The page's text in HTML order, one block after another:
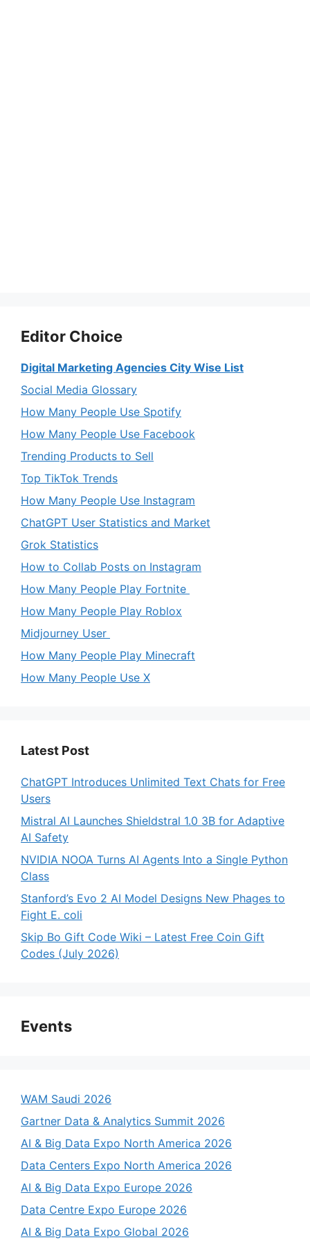
Editor Choice
Digital Marketing Agencies City Wise List
Social Media Glossary
How Many People Use Spotify
How Many People Use Facebook
Trending Products to Sell
Top TikTok Trends
How Many People Use Instagram
ChatGPT User Statistics and Market
Grok Statistics
How to Collab Posts on Instagram
How Many People Play Fortnite
How Many People Play Roblox
Midjourney User
How Many People Play Minecraft
How Many People Use X
Latest Post
ChatGPT Introduces Unlimited Text Chats for Free
Users
Mistral AI Launches Shieldstral 1.0 3B for Adaptive
AI Safety
NVIDIA NOOA Turns AI Agents Into a Single Python
Class
Stanford’s Evo 2 AI Model Designs New Phages to
Fight E. coli
Skip Bo Gift Code Wiki – Latest Free Coin Gift
Codes (July 2026)
Events
WAM Saudi 2026
Gartner Data & Analytics Summit 2026
AI & Big Data Expo North America 2026
Data Centers Expo North America 2026
AI & Big Data Expo Europe 2026
Data Centre Expo Europe 2026
AI & Big Data Expo Global 2026